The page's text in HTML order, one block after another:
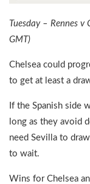
Tuesday – Rennes v
GMT)
Chelsea could
to get at least a
If the Spanish side
long as they avoid
need Sevilla to
to wait.
Wins for Chelsea